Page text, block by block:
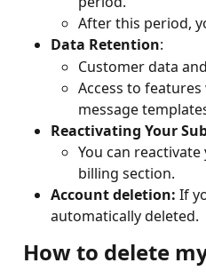
After this period,
Data Retention:
Customer data
Access to
message
Reactivating Your
You can
billing section.
Account deletion: If
automatically deleted.
How to delete